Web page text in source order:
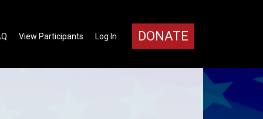
DONATE
Log In
View Participants